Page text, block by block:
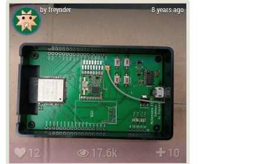
8 years ago
by freynder
12 17.6k 10